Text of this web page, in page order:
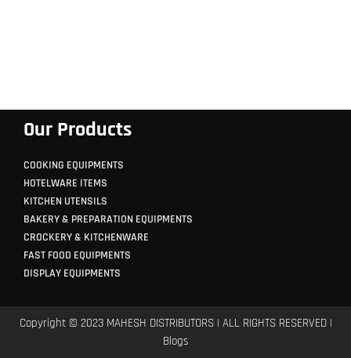
Our Products
COOKING EQUIPMENTS
HOTELWARE ITEMS
KITCHEN UTENSILS
BAKERY & PREPARATION EQUIPMENTS
CROCKERY & KITCHENWARE
FAST FOOD EQUIPMENTS
DISPLAY EQUIPMENTS
Copyright © 2023 MAHESH DISTRIBUTORS | ALL RIGHTS RESERVED |
Blogs